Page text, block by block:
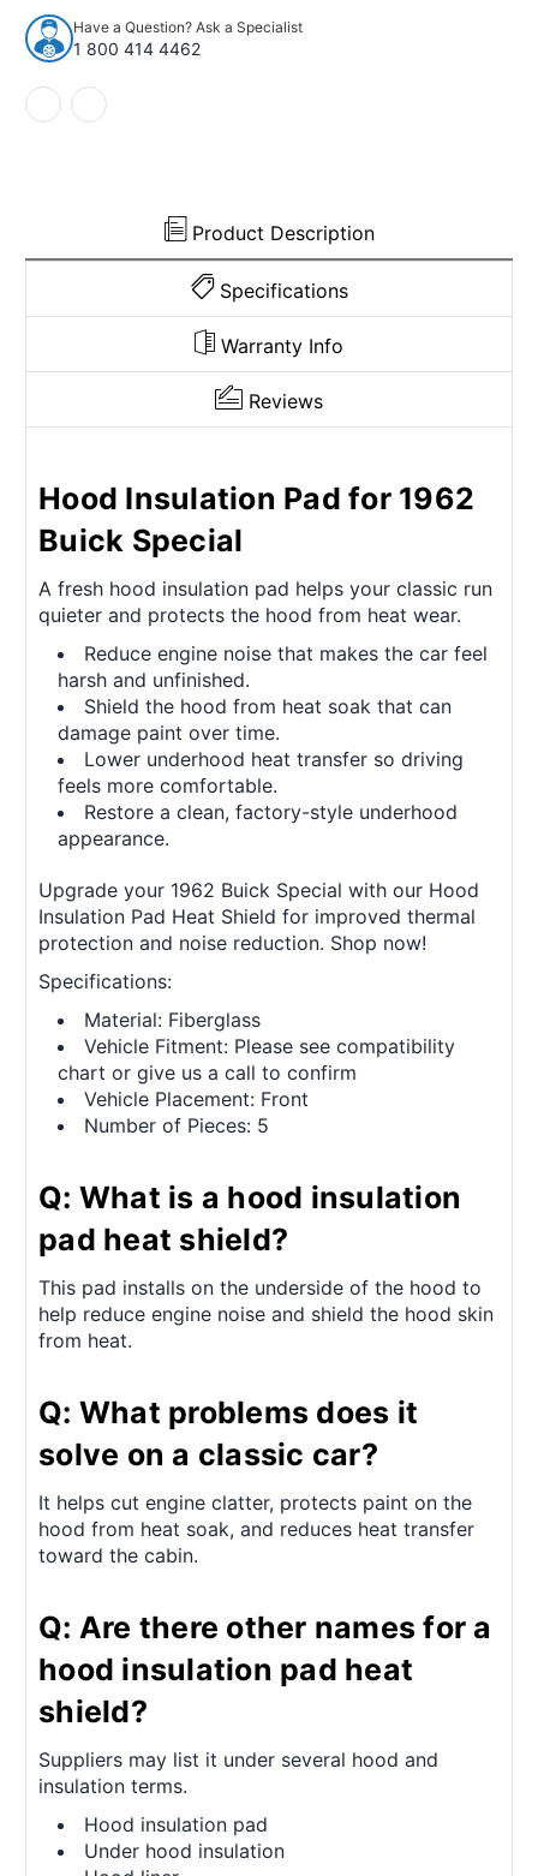
Shield
for
62-
Electra
LeSabre
for
62-
Have a Question? Ask a Specialist
1 800 414 4462
Product Description
Specifications
Warranty Info
Reviews
Hood Insulation Pad for 1962
Buick Special
A fresh hood insulation pad helps your classic run
quieter and protects the hood from heat wear.
Reduce engine noise that makes the car feel
harsh and unfinished.
Shield the hood from heat soak that can
damage paint over time.
Lower underhood heat transfer so driving
feels more comfortable.
Restore a clean, factory-style underhood
appearance.
Upgrade your 1962 Buick Special with our Hood
Insulation Pad Heat Shield for improved thermal
protection and noise reduction. Shop now!
Specifications:
Material: Fiberglass
Vehicle Fitment: Please see compatibility
chart or give us a call to confirm
Vehicle Placement: Front
Number of Pieces: 5
Q: What is a hood insulation
pad heat shield?
This pad installs on the underside of the hood to
help reduce engine noise and shield the hood skin
from heat.
Q: What problems does it
solve on a classic car?
It helps cut engine clatter, protects paint on the
hood from heat soak, and reduces heat transfer
toward the cabin.
Q: Are there other names for a
hood insulation pad heat
shield?
Suppliers may list it under several hood and
insulation terms.
Hood insulation pad
Under hood insulation